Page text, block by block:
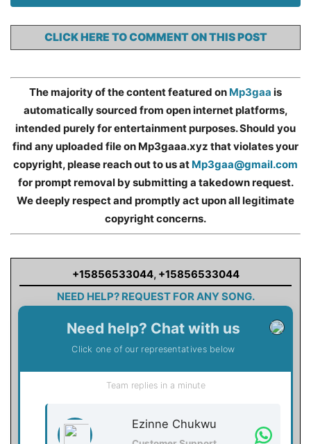
CLICK HERE TO COMMENT ON THIS POST
The majority of the content featured on Mp3gaa is
automatically sourced from open internet platforms,
intended purely for entertainment purposes. Should you
find any uploaded file on Mp3gaaa.xyz that violates your
copyright, please reach out to us at Mp3gaa@gmail.com
for prompt removal by submitting a takedown request.
We deeply respect and promptly act upon all legitimate
copyright concerns.
+15856533044, +15856533044
NEED HELP? REQUEST FOR ANY SONG.
Need help? Chat with us
Click one of our representatives below
Team replies in a minute
Ezinne Chukwu